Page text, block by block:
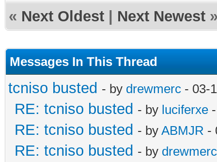
« Next Oldest Next Newest
Messages In This Thread
tcniso busted - by drewmerc - 03-
RE: tcniso busted - by luciferxe
RE: tcniso busted - by ABMJR -
RE: tcniso busted - by drewmerc